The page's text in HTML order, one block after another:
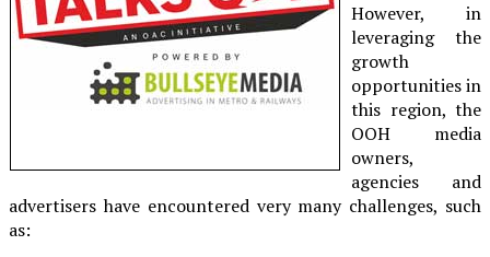
However, in
leveraging the
growth
opportunities in
this region, the
OOH media
owners,
agencies and
advertisers have encountered very many challenges, such
as: